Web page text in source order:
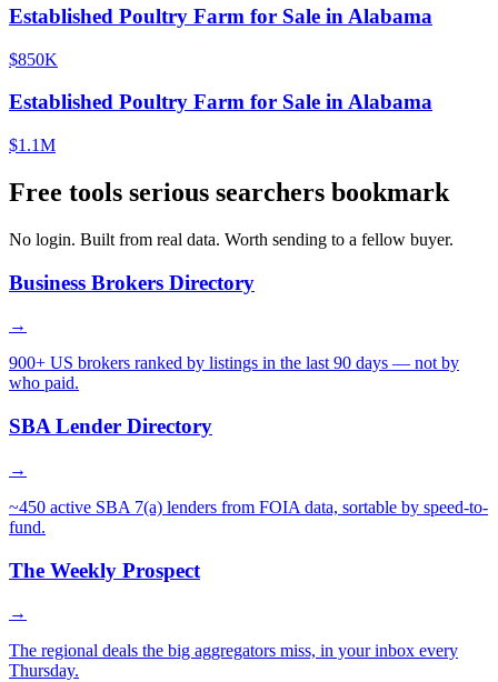
Established Poultry Farm for Sale in Alabama
$850K
Established Poultry Farm for Sale in Alabama
$1.1M
Free tools serious searchers bookmark
No login. Built from real data. Worth sending to a fellow buyer.
Business Brokers Directory
→
900+ US brokers ranked by listings in the last 90 days — not by
who paid.
SBA Lender Directory
→
~450 active SBA 7(a) lenders from FOIA data, sortable by speed-to-
fund.
The Weekly Prospect
→
The regional deals the big aggregators miss, in your inbox every
Thursday.